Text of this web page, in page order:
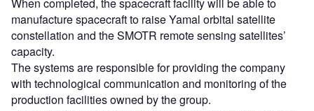
When completed, the spacecraft facility will be able to
manufacture spacecraft to raise Yamal orbital satellite
constellation and the SMOTR remote sensing satellites’
capacity.
The systems are responsible for providing the company
with technological communication and monitoring of the
production facilities owned by the group.